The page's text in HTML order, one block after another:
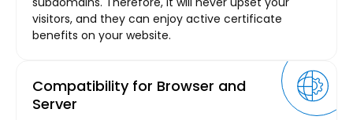
visitors, and they can enjoy active certificate
benefits on your website.
Compatibility for Browser and
Server